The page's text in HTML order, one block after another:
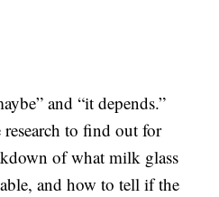
and “it depends.”
to find out for
of what milk glass
and how to tell if the